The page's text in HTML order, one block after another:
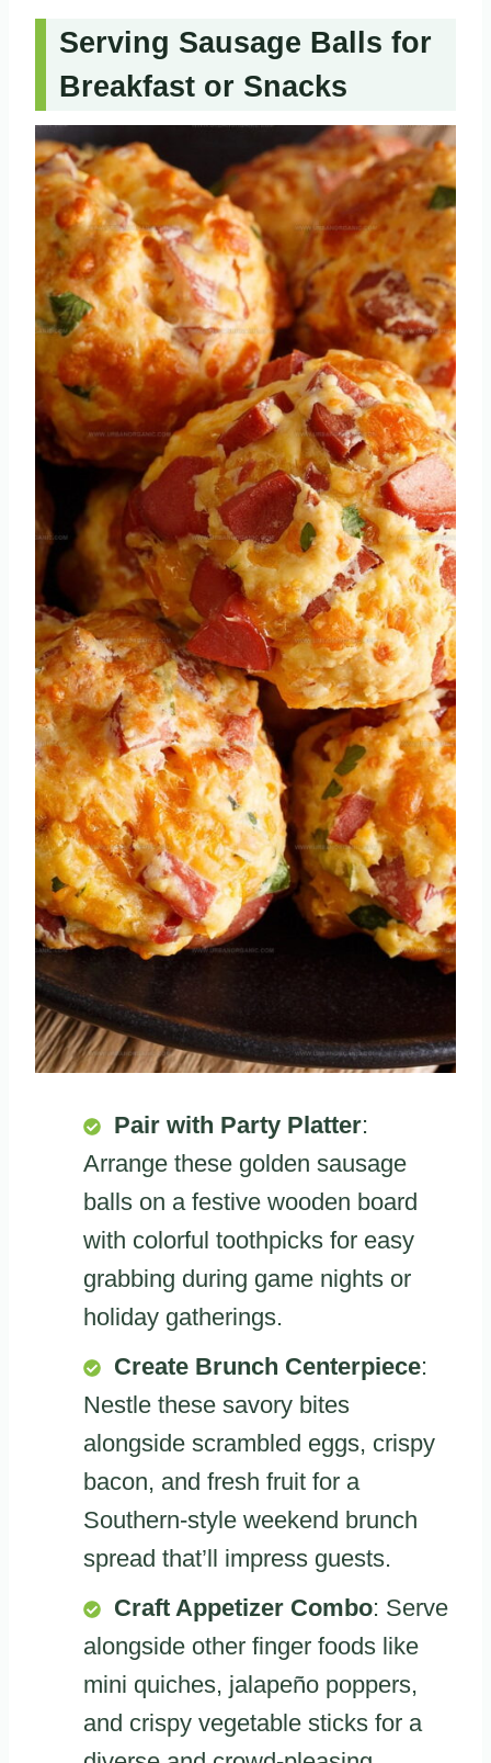
Serving Sausage Balls for
Breakfast or Snacks
Pair with Party Platter:
Arrange these golden sausage
balls on a festive wooden board
with colorful toothpicks for easy
grabbing during game nights or
holiday gatherings.
Create Brunch Centerpiece:
Nestle these savory bites
alongside scrambled eggs, crispy
bacon, and fresh fruit for a
Southern-style weekend brunch
spread that’ll impress guests.
Craft Appetizer Combo: Serve
alongside other finger foods like
mini quiches, jalapeño poppers,
and crispy vegetable sticks for a